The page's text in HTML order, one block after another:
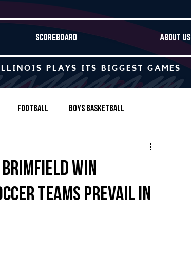
SCOREBOARD ABOUT US
PLAYS ITS BIGGEST GAMES
Football Boys Basketball
Swimming & Diving Other
Brimfield win
teams prevail in